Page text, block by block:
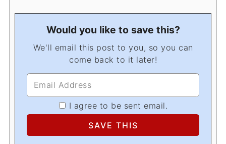
Would you like to save this?
We'll email this post to you, so you can
come back to it later!
I agree to be sent email.